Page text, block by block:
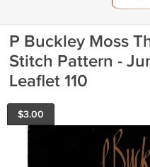
P Buckley Moss
Stitch Pattern -
Leaflet 110
$3.00